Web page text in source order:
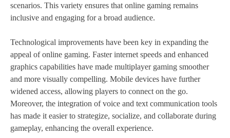
scenarios. This variety ensures that online gaming remains
inclusive and engaging for a broad audience.
Technological improvements have been key in expanding the
appeal of online gaming. Faster internet speeds and enhanced
graphics capabilities have made multiplayer gaming smoother
and more visually compelling. Mobile devices have further
widened access, allowing players to connect on the go.
Moreover, the integration of voice and text communication tools
has made it easier to strategize, socialize, and collaborate during
gameplay, enhancing the overall experience.